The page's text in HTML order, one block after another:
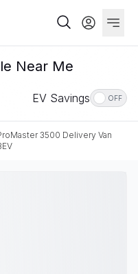
Near Me
EV Savings OFF
3500 Delivery Van